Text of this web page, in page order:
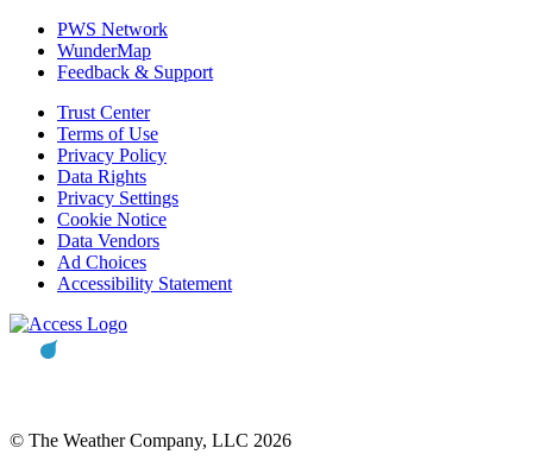
PWS Network
WunderMap
Feedback & Support
Trust Center
Terms of Use
Privacy Policy
Data Rights
Privacy Settings
Cookie Notice
Data Vendors
Ad Choices
Accessibility Statement
© The Weather Company, LLC 2026